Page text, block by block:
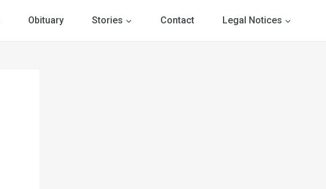
Obituary Stories Contact Legal Notices